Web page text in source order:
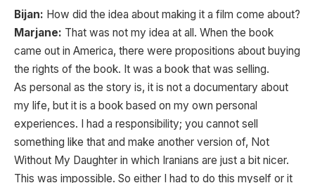
Bijan: How did the idea about making it a film come about?
Marjane: That was not my idea at all. When the book
came out in America, there were propositions about buying
the rights of the book. It was a book that was selling.
As personal as the story is, it is not a documentary about
my life, but it is a book based on my own personal
experiences. I had a responsibility; you cannot sell
something like that and make another version of, Not
Without My Daughter in which Iranians are just a bit nicer.
This was impossible. So either I had to do this myself or it